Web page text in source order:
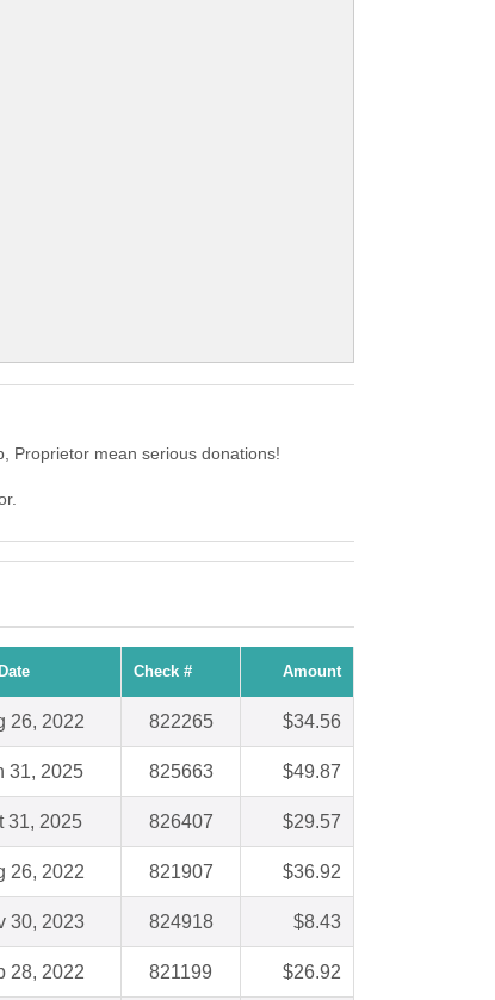
Proprietor mean serious donations!
Check # Amount
26, 2022 822265 $34.56
31, 2025 825663 $49.87
31, 2025 826407 $29.57
26, 2022 821907 $36.92
30, 2023 824918 $8.43
28, 2022 821199 $26.92